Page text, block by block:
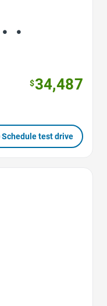
$34,487
Schedule test drive